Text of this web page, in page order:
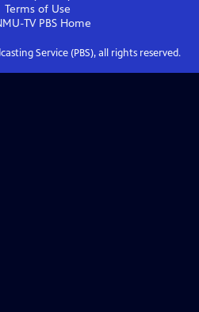
Terms of Use
TV PBS Home
Service (PBS), all rights reserved.